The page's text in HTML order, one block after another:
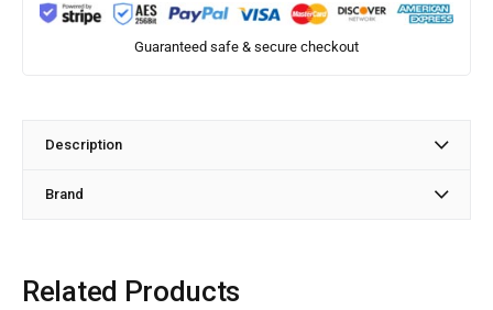
Guaranteed safe & secure checkout
Description
Brand
Related Products